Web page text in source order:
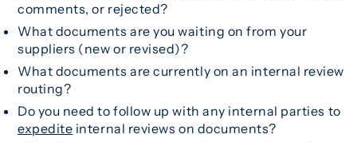
comments, or rejected?
What documents are you waiting on from your
suppliers (new or revised)?
What documents are currently on an internal review
routing?
Do you need to follow up with any internal parties to
expedite internal reviews on documents?